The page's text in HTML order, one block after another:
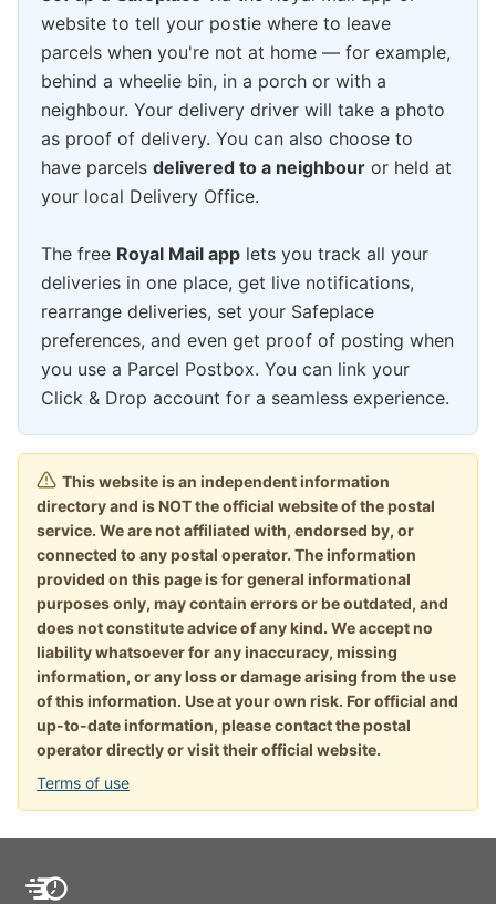
website to tell your postie where to leave
parcels when you're not at home — for example,
behind a wheelie bin, in a porch or with a
neighbour. Your delivery driver will take a photo
as proof of delivery. You can also choose to
have parcels delivered to a neighbour or held at
your local Delivery Office.
The free Royal Mail app lets you track all your
deliveries in one place, get live notifications,
rearrange deliveries, set your Safeplace
preferences, and even get proof of posting when
you use a Parcel Postbox. You can link your
Click & Drop account for a seamless experience.
This website is an independent information
directory and is NOT the official website of the postal
service. We are not affiliated with, endorsed by, or
connected to any postal operator. The information
provided on this page is for general informational
purposes only, may contain errors or be outdated, and
does not constitute advice of any kind. We accept no
liability whatsoever for any inaccuracy, missing
information, or any loss or damage arising from the use
of this information. Use at your own risk. For official and
up-to-date information, please contact the postal
operator directly or visit their official website.
Terms of use